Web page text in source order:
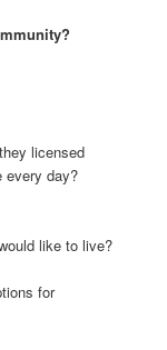
licensed
every day?
like to live?
for